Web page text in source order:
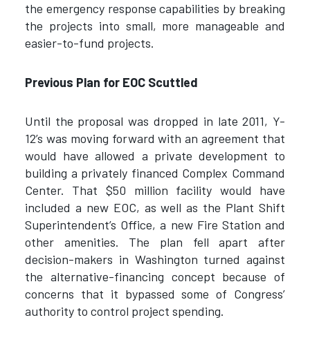
the emergency response capabilities by breaking
the projects into small, more manageable and
easier-to-fund projects.
Previous Plan for EOC Scuttled
Until the proposal was dropped in late 2011, Y-
12’s was moving forward with an agreement that
would have allowed a private development to
building a privately financed Complex Command
Center. That $50 million facility would have
included a new EOC, as well as the Plant Shift
Superintendent’s Office, a new Fire Station and
other amenities. The plan fell apart after
decision-makers in Washington turned against
the alternative-financing concept because of
concerns that it bypassed some of Congress’
authority to control project spending.